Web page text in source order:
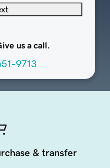
us a call.
9713
& transfer